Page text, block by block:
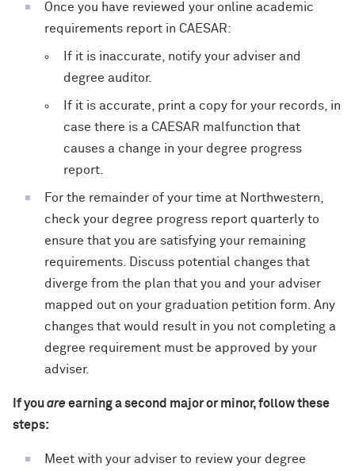
Once you have reviewed your online academic
requirements report in CAESAR:
If it is inaccurate, notify your adviser and
degree auditor.
If it is accurate, print a copy for your records, in
case there is a CAESAR malfunction that
causes a change in your degree progress
report.
For the remainder of your time at Northwestern,
check your degree progress report quarterly to
ensure that you are satisfying your remaining
requirements. Discuss potential changes that
diverge from the plan that you and your adviser
mapped out on your graduation petition form. Any
changes that would result in you not completing a
degree requirement must be approved by your
adviser.
If youareearning a second major or minor, follow these
steps:
Meet with your adviser to review your degree